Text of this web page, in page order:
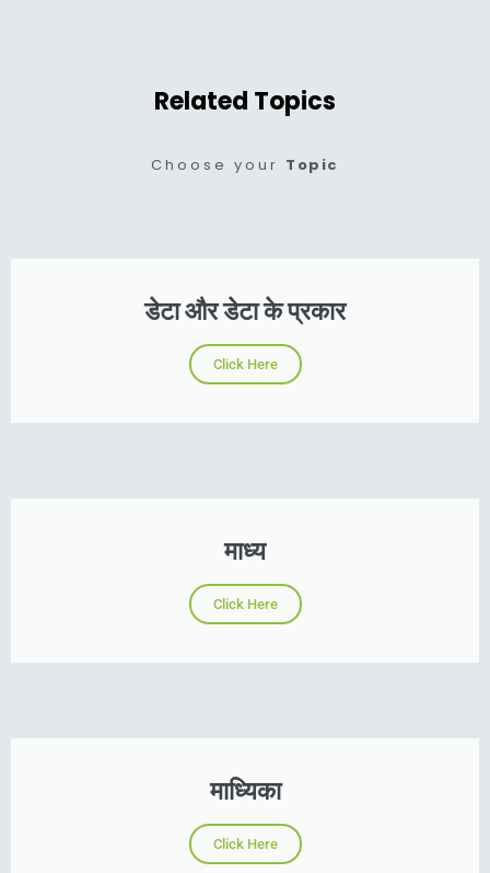
Related Topics
Choose your Topic
डेटा और डेटा के प्रकार
Click Here
माध्य
Click Here
माध्यिका
Click Here